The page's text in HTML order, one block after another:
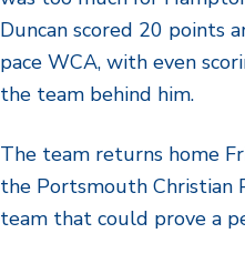
Duncan scored 20 points
pace WCA, with even
the team behind him.
The team returns home
the Portsmouth Christian
team that could prove a